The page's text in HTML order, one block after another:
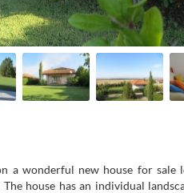
a wonderful new house for sale
house has an individual